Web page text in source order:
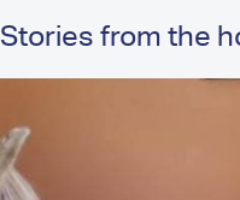
Stories from the